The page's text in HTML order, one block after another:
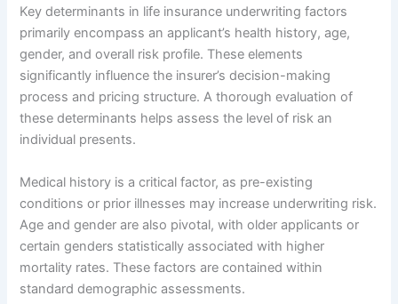
Key determinants in life insurance underwriting factors
primarily encompass an applicant’s health history, age,
gender, and overall risk profile. These elements
significantly influence the insurer’s decision-making
process and pricing structure. A thorough evaluation of
these determinants helps assess the level of risk an
individual presents.
Medical history is a critical factor, as pre-existing
conditions or prior illnesses may increase underwriting risk.
Age and gender are also pivotal, with older applicants or
certain genders statistically associated with higher
mortality rates. These factors are contained within
standard demographic assessments.